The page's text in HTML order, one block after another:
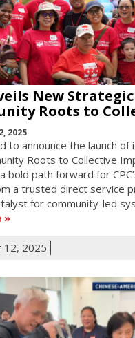
New
Roots to
2025
to announce the launch
Roots to Collective
bold path forward for
a trusted direct service
for community-led
12, 2025